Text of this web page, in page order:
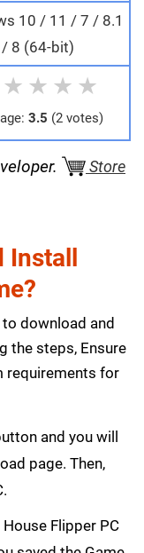
10 / 11 / 7 / 8.1
/ 8 (64-bit)
★ ★ ★ ★
3.5 (2 votes)
Store
Install
download and
the steps, Ensure
requirements for
and you will
page. Then,
Flipper PC